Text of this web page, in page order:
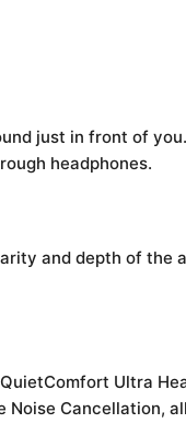
just in front of
headphones.
and depth of the
Ultra
Cancellation,